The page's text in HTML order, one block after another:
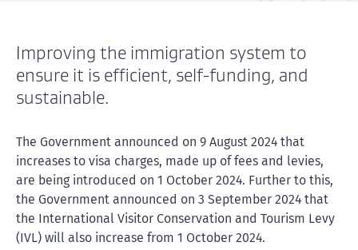
Improving the immigration system to
ensure it is efficient, self-funding, and
sustainable.
The Government announced on 9 August 2024 that
increases to visa charges, made up of fees and levies,
are being introduced on 1 October 2024. Further to this,
the Government announced on 3 September 2024 that
the International Visitor Conservation and Tourism Levy
(IVL) will also increase from 1 October 2024.